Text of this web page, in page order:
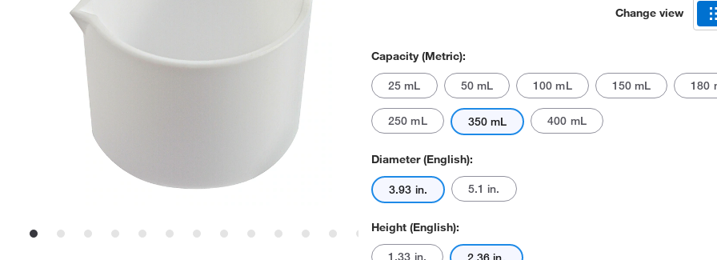
Change view
Capacity (Metric):
25 mL 50 mL 100 mL 150 mL 180
250 mL 350 mL 400 mL
Diameter (English):
3.93 in. 5.1 in.
Height (English):
1.33 in.